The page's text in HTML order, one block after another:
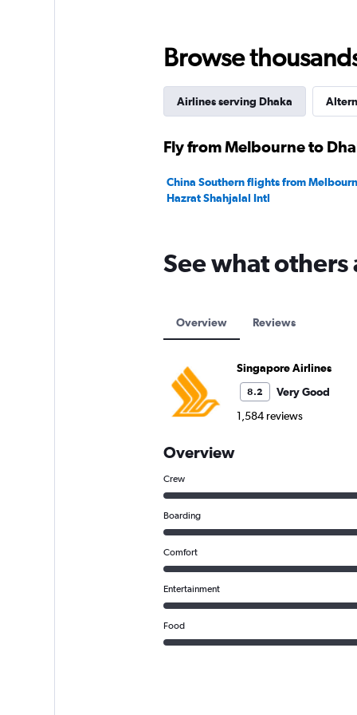
2400.
Browse
Airlines serving Dhaka
Fly from Melbourne to
China Southern flights from
Hazrat Shahjalal Intl
See what
Overview Reviews
Singapore Airlines
8.2
Very Good
1,584 reviews
Overview
Crew
Boarding
Comfort
Entertainment
Food